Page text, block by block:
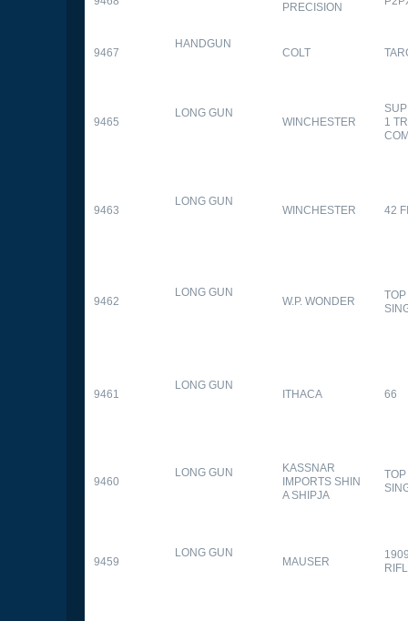
PRECISION
9467
HANDGUN
COLT
9465
LONG GUN
WINCHESTER
1
9463
LONG GUN
WINCHESTER 42
9462
LONG GUN
W.P. WONDER
9461
LONG GUN
ITHACA 66
9460
LONG GUN
KASSNAR
IMPORTS SHIN
A SHIPJA
9459
LONG GUN
MAUSER